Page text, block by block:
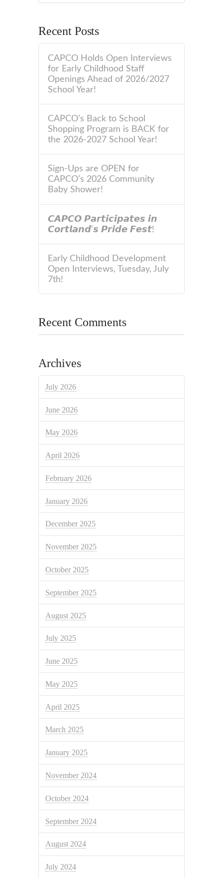
Recent Posts
CAPCO Holds Open Interviews
for Early Childhood Staff
Openings Ahead of 2026/2027
School Year!
CAPCO’s Back to School
Shopping Program is BACK for
the 2026-2027 School Year!
Sign-Ups are OPEN for
CAPCO’s 2026 Community
Baby Shower!
𝘾𝘼𝙋𝘾𝙊 𝙋𝙖𝙧𝙩𝙞𝙘𝙞𝙥𝙖𝙩𝙚𝙨 𝙞𝙣
𝘾𝙤𝙧𝙩𝙡𝙖𝙣𝙙’𝙨 𝙋𝙧𝙞𝙙𝙚 𝙁𝙚𝙨𝙩!
Early Childhood Development
Open Interviews, Tuesday, July
7th!
Recent Comments
Archives
July 2026
June 2026
May 2026
April 2026
February 2026
January 2026
December 2025
November 2025
October 2025
September 2025
August 2025
July 2025
June 2025
May 2025
April 2025
March 2025
January 2025
November 2024
October 2024
September 2024
August 2024
July 2024